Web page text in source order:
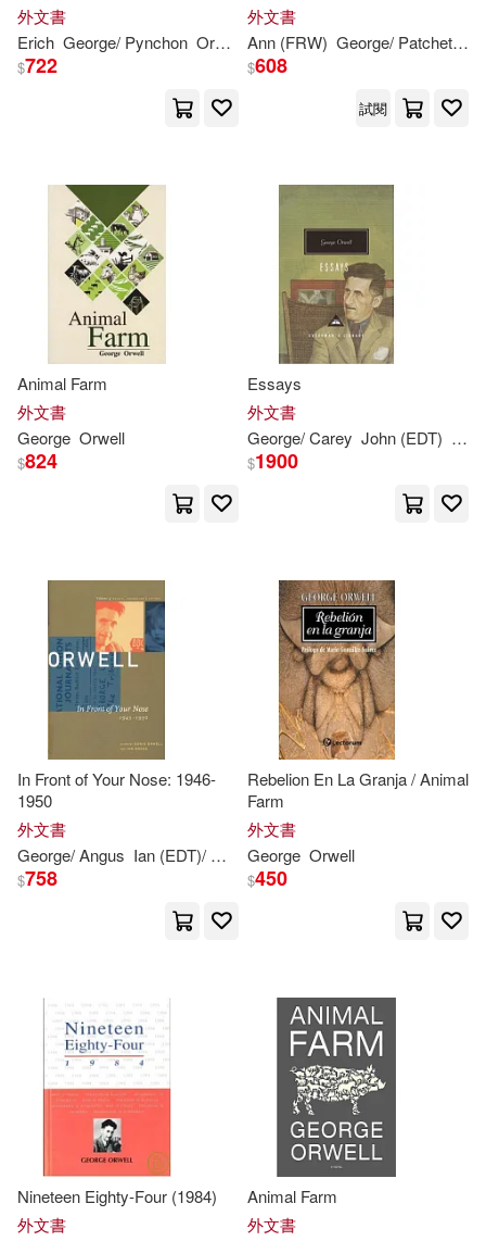
Firas(1) Firas A. J.(1)
Friedman(1)
G. Wesley/ Mccullough(1)
Gale(1)
Gauntt(1)
George (INT)/ Viatchanin(1)
George Zamyatin Yevgeny(1)
George/ Abreu(1)
George/ Aguilar(1)
George/ Audiberti(1)
George/ Callow(1)
George/ Cavendish(1)
George/ Clarke(1)
George/ Dean(1)
外文書
Erich George/ Pynchon Orwell Thomas/ Fromm
$722
外文書
Ann (FRW) George/ Patchett
$608
試閱
Animal Farm
外文書
George Orwell
$824
Essays
外文書
George/ Carey John (EDT)
$1900
In Front of Your Nose: 1946-
1950
外文書
George/ Angus Ian (EDT)/ Orwell Orwell Sonia (EDT)
$758
Rebelion En La Granja / Animal
Farm
外文書
George Orwell
$450
Nineteen Eighty-Four (1984)
外文書
Animal Farm
外文書